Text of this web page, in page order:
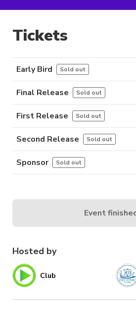
Hosted by
Club
Tickets
Early Bird Sold out
Final Release Sold out
First Release Sold out
Second Release Sold out
Sponsor Sold out
Event